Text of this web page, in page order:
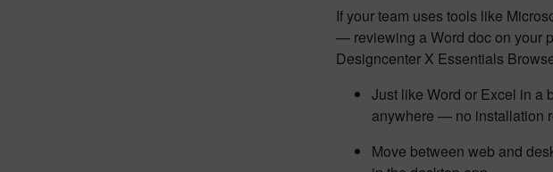
If your team uses tools like
— reviewing a Word doc on your
Designcenter X Essentials
Just like Word or Excel in a
anywhere — no installation
Move between web and